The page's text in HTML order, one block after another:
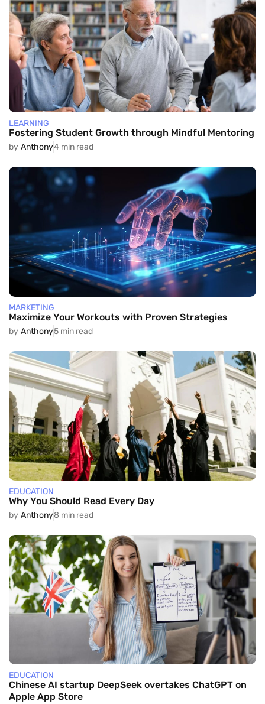
LEARNING
Fostering Student Growth through Mindful Mentoring
by Anthony4 min read
MARKETING
Maximize Your Workouts with Proven Strategies
by Anthony5 min read
EDUCATION
Why You Should Read Every Day
by Anthony8 min read
EDUCATION
Chinese AI startup DeepSeek overtakes ChatGPT on
Apple App Store